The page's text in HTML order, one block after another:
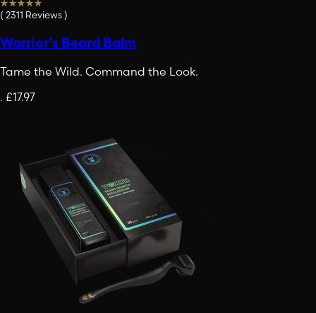
( 2311 Reviews)
Warrior's Beard Balm
Tame the Wild. Command the Look.
. £17.97